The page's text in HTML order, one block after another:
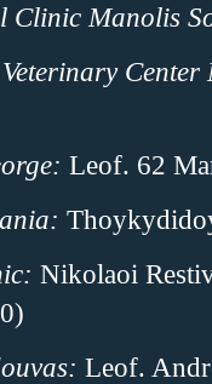
Clinic Manolis
Leof. 62
Nikolaoi
Leof.